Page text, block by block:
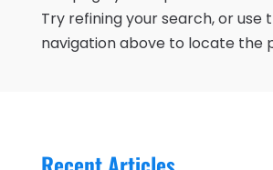
Try refining your search, or use
navigation above to locate the